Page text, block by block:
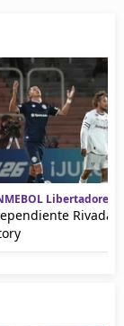
Libertadores